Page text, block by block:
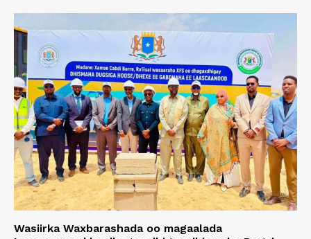
Wasiirka Waxbarashada oo magaalada